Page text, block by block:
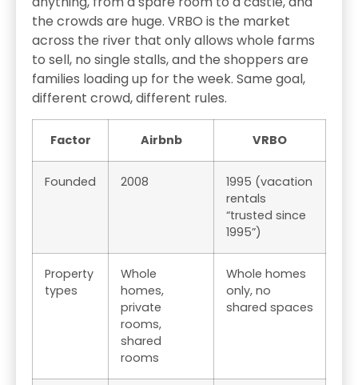
the crowds are huge. VRBO is the market
across the river that only allows whole farms
to sell, no single stalls, and the shoppers are
families loading up for the week. Same goal,
different crowd, different rules.
Factor Airbnb VRBO
Founded 2008
1995 (vacation
rentals
“trusted since
1995”)
Property
types
Whole
homes,
private
rooms,
shared
rooms
Whole homes
only, no
shared spaces